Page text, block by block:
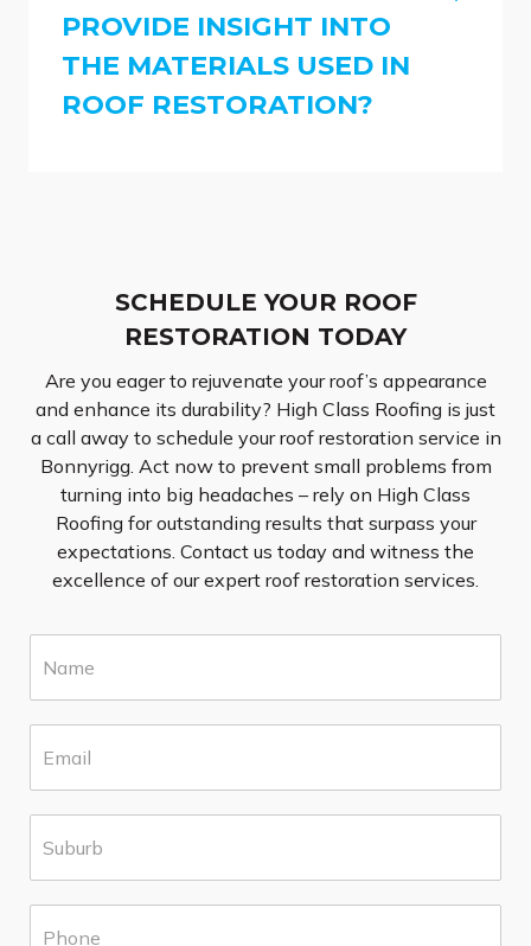
PROVIDE INSIGHT INTO
THE MATERIALS USED IN
ROOF RESTORATION?
SCHEDULE YOUR ROOF
RESTORATION TODAY
Are you eager to rejuvenate your roof’s appearance
and enhance its durability? High Class Roofing is just
a call away to schedule your roof restoration service in
Bonnyrigg. Act now to prevent small problems from
turning into big headaches – rely on High Class
Roofing for outstanding results that surpass your
expectations. Contact us today and witness the
excellence of our expert roof restoration services.
m